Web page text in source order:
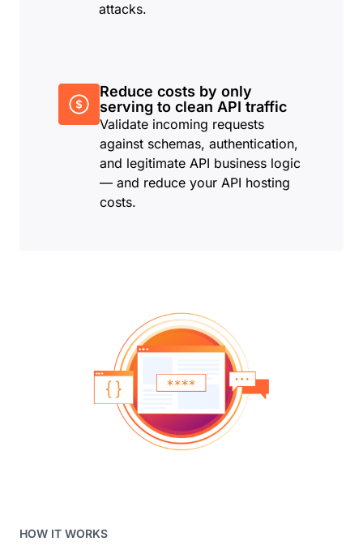
attacks.
Reduce costs by only
serving to clean API traffic
Validate incoming requests
against schemas, authentication,
and legitimate API business logic
— and reduce your API hosting
costs.
HOW IT WORKS